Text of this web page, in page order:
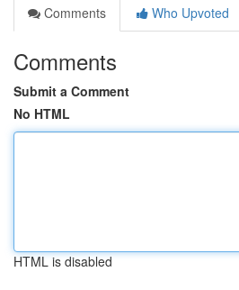
Comments
Who Upvoted
Comments
Submit a Comment
No HTML
HTML is disabled